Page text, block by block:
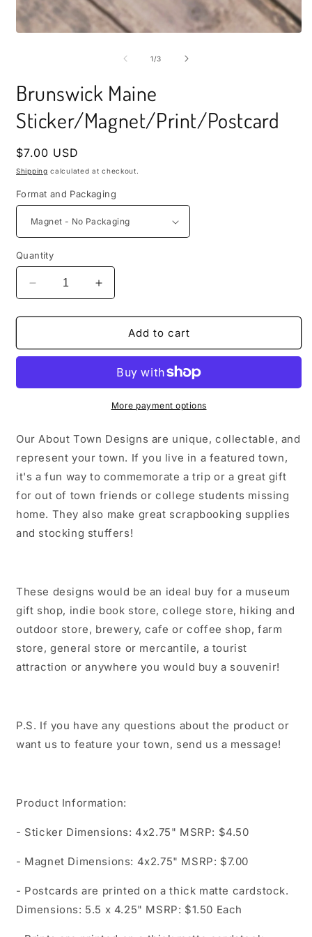
1/of
3
Brunswick Maine
Sticker/Magnet/Print/Postcard
Regular
price
$7.00 USD
Shipping calculated at checkout.
Format and Packaging
Quantity
Decrease
quantity
for
Maine
Sticker/Magnet/Print/Postcard
Increase
quantity
for
Brunswick
Maine
Sticker/Magnet/Print/Postcard
Add to cart
More payment options
Our About Town Designs are unique, collectable, and
represent your town. If you live in a featured town,
it's a fun way to commemorate a trip or a great gift
for out of town friends or college students missing
home. They also make great scrapbooking supplies
and stocking stuffers!
These designs would be an ideal buy for a museum
gift shop, indie book store, college store, hiking and
outdoor store, brewery, cafe or coffee shop, farm
store, general store or mercantile, a tourist
attraction or anywhere you would buy a souvenir!
P.S. If you have any questions about the product or
want us to feature your town, send us a message!
Product Information:
- Sticker Dimensions: 4x2.75" MSRP: $4.50
- Magnet Dimensions: 4x2.75" MSRP: $7.00
- Postcards are printed on a thick matte cardstock.
Dimensions: 5.5 x 4.25" MSRP: $1.50 Each